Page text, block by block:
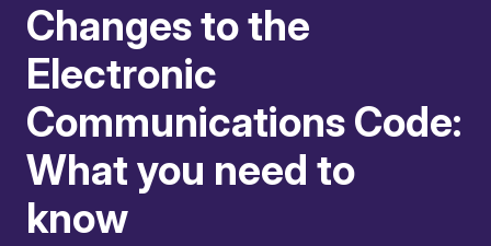
Changes to the
Electronic
Communications Code:
What you need to
know